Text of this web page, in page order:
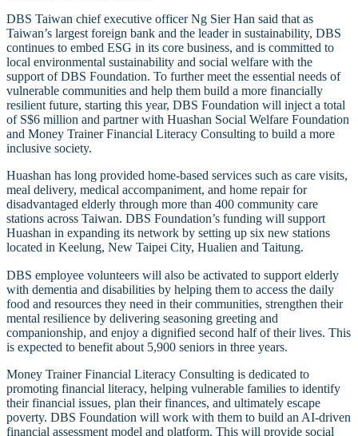
DBS Taiwan chief executive officer Ng Sier Han said that as
Taiwan’s largest foreign bank and the leader in sustainability, DBS
continues to embed ESG in its core business, and is committed to
local environmental sustainability and social welfare with the
support of DBS Foundation. To further meet the essential needs of
vulnerable communities and help them build a more financially
resilient future, starting this year, DBS Foundation will inject a total
of S$6 million and partner with Huashan Social Welfare Foundation
and Money Trainer Financial Literacy Consulting to build a more
inclusive society.
Huashan has long provided home-based services such as care visits,
meal delivery, medical accompaniment, and home repair for
disadvantaged elderly through more than 400 community care
stations across Taiwan. DBS Foundation’s funding will support
Huashan in expanding its network by setting up six new stations
located in Keelung, New Taipei City, Hualien and Taitung.
DBS employee volunteers will also be activated to support elderly
with dementia and disabilities by helping them to access the daily
food and resources they need in their communities, strengthen their
mental resilience by delivering seasoning greeting and
companionship, and enjoy a dignified second half of their lives. This
is expected to benefit about 5,900 seniors in three years.
Money Trainer Financial Literacy Consulting is dedicated to
promoting financial literacy, helping vulnerable families to identify
their financial issues, plan their finances, and ultimately escape
poverty. DBS Foundation will work with them to build an AI-driven
financial assessment model and platform. This will provide social